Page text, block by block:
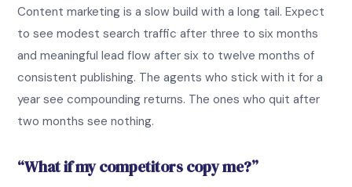
Content marketing is a slow build with a long tail. Expect
to see modest search traffic after three to six months
and meaningful lead flow after six to twelve months of
consistent publishing. The agents who stick with it for a
year see compounding returns. The ones who quit after
two months see nothing.
“What if my competitors copy me?”